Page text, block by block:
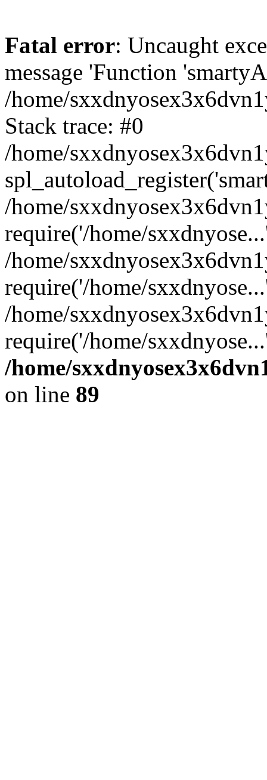
Fatal error: Uncaught
message 'Function
/home/
Stack trace: #0
/home/
/home/
require('/home/
/home/
require('/home/
/home/
require('/home/
/home/
on line 89